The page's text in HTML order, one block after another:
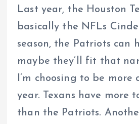
Last year, the Houston
basically the NFLs
season, the Patriots can
maybe they’ll fit that
I’m choosing to be
year. Texans have more
than the Patriots.